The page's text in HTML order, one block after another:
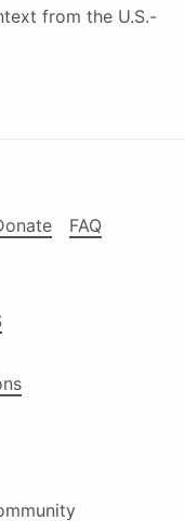
from the U.S.-
FAQ